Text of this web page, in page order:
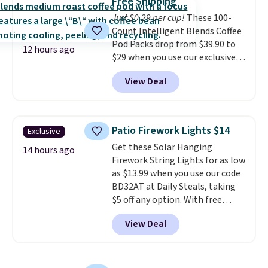
$8.95.
choose a flavor, select the $9.99
shipping option, and use code
BDFREE at checkout.
12 hours ago
Just $0.29 per cup! These 100-
Count Intelligent Blends Coffee
Pod Packs drop from $39.90 to
$29 when you use our exclusive
code BRADSIB29 during
checkout at Maud's Coffee & Tea.
Plus they ship for free. We
years on these blends. Choose
from dark roast, medium roast,
caramel macchiato, and decaf
blends. Made in the USA, these
recyclable pods are compatible
with all Keurig and K-Cup
brewers. Be sure to select "one-
time purchase" before adding
these packs to your cart, unless
View Deal
Exclusive
14 hours ago
Patio Firework Lights $14
Get these Solar Hanging
Firework String Lights for as low
as $13.99 when you use our code
BD32AT at Daily Steals, taking
$5 off any option. With free
shipping, this is the best
delivered price we found. These
solar-powered lights create a
View Deal